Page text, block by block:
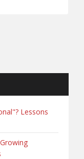
Lessons